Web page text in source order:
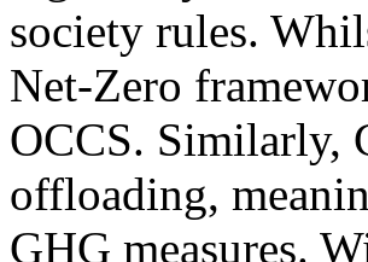
society rules.
Net-Zero
OCCS. Similarly,
offloading,
GHG measures.